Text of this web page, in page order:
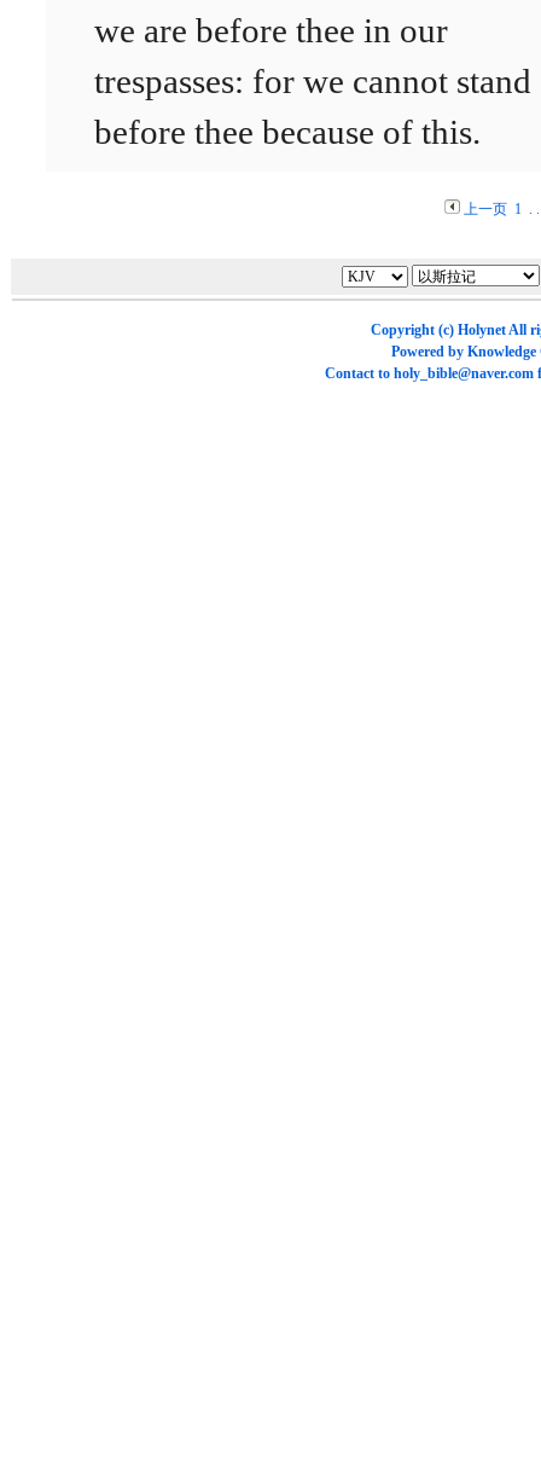
we are before thee in our
trespasses: for we cannot stand
before thee because of this.
上一页 1. .
Copyright (c) HolynetAll
Powered by Knowledge
Contact to holy_bible@naver.com